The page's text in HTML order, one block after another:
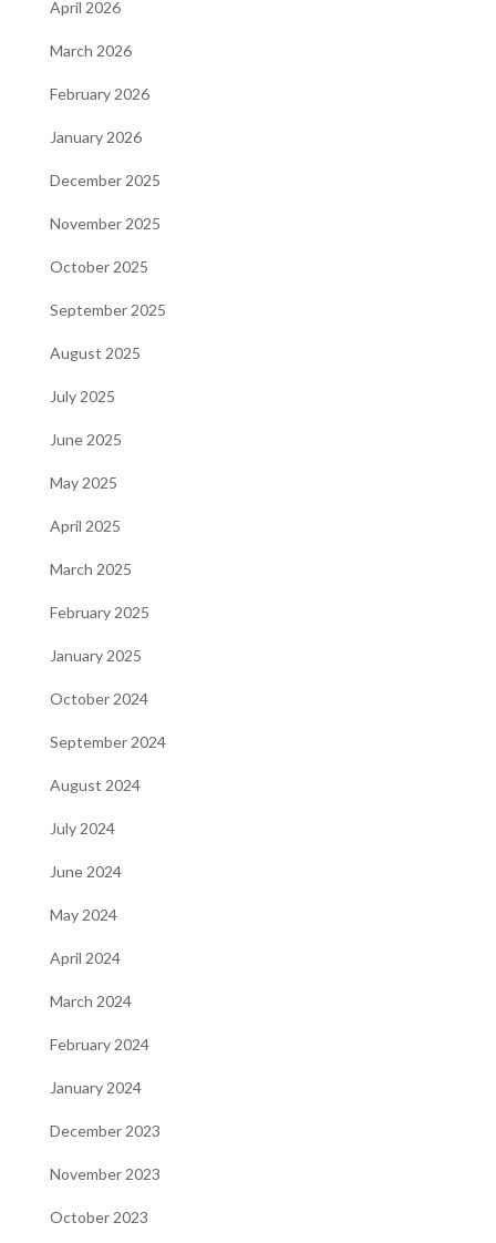
April 2026
March 2026
February 2026
January 2026
December 2025
November 2025
October 2025
September 2025
August 2025
July 2025
June 2025
May 2025
April 2025
March 2025
February 2025
January 2025
October 2024
September 2024
August 2024
July 2024
June 2024
May 2024
April 2024
March 2024
February 2024
January 2024
December 2023
November 2023
October 2023